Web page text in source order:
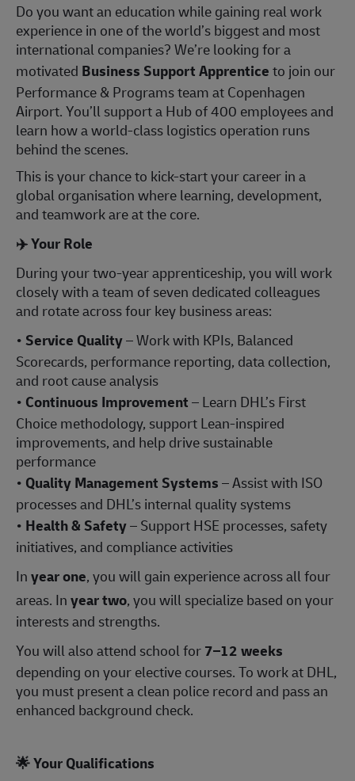
Do you want an education while gaining real work
experience in one of the world’s biggest and most
international companies? We’re looking for a
motivated Business Support Apprenticeto join our
Performance & Programs team at Copenhagen
Airport. You’ll support a Hub of 400 employees and
learn how a world‑class logistics operation runs
behind the scenes.
This is your chance to kick‑start your career in a
global organisation where learning, development,
and teamwork are at the core.
✈️Your Role
During your two-year apprenticeship, you will work
closely with a team of seven dedicated colleagues
and rotate across four key business areas:
•Service Quality– Work with KPIs, Balanced
Scorecards, performance reporting, data collection,
and root cause analysis
• Continuous Improvement– Learn DHL’s First
Choice methodology, support Lean-inspired
improvements, and help drive sustainable
performance
• Quality Management Systems– Assist with ISO
processes and DHL’s internal quality systems
• Health & Safety– Support HSE processes, safety
initiatives, and compliance activities
Inyear one, you will gain experience across all four
areas. Inyear two, you will specialize based on your
interests and strengths.
You will also attend school for7–12 weeks
depending on your elective courses. To work at DHL,
you must present a clean police record and pass an
enhanced background check.
🌟Your Qualifications